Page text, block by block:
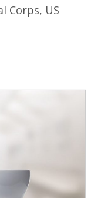
Corps, US